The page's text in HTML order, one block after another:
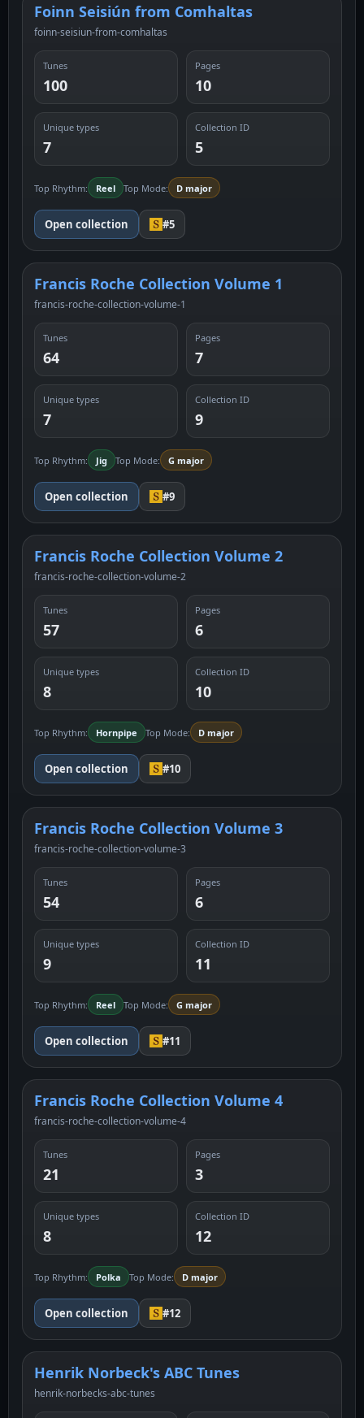
Foinn Seisiún from Comhaltas
foinn-seisiun-from-comhaltas
Tunes
100
Pages
10
Unique types
7
Collection ID
5
Top Rhythm: Reel Top Mode: D major
Open collection #5
Francis Roche Collection Volume 1
francis-roche-collection-volume-1
Tunes
64
Pages
7
Unique types
7
Collection ID
9
Top Rhythm: Jig Top Mode: G major
Open collection #9
Francis Roche Collection Volume 2
francis-roche-collection-volume-2
Tunes
57
Pages
6
Unique types
8
Collection ID
10
Top Rhythm: Hornpipe Top Mode: D major
Open collection #10
Francis Roche Collection Volume 3
francis-roche-collection-volume-3
Tunes
54
Pages
6
Unique types
9
Collection ID
11
Top Rhythm: Reel Top Mode: G major
Open collection #11
Francis Roche Collection Volume 4
francis-roche-collection-volume-4
Tunes
21
Pages
3
Unique types
8
Collection ID
12
Top Rhythm: Polka Top Mode: D major
Open collection #12
Henrik Norbeck's ABC Tunes
henrik-norbecks-abc-tunes